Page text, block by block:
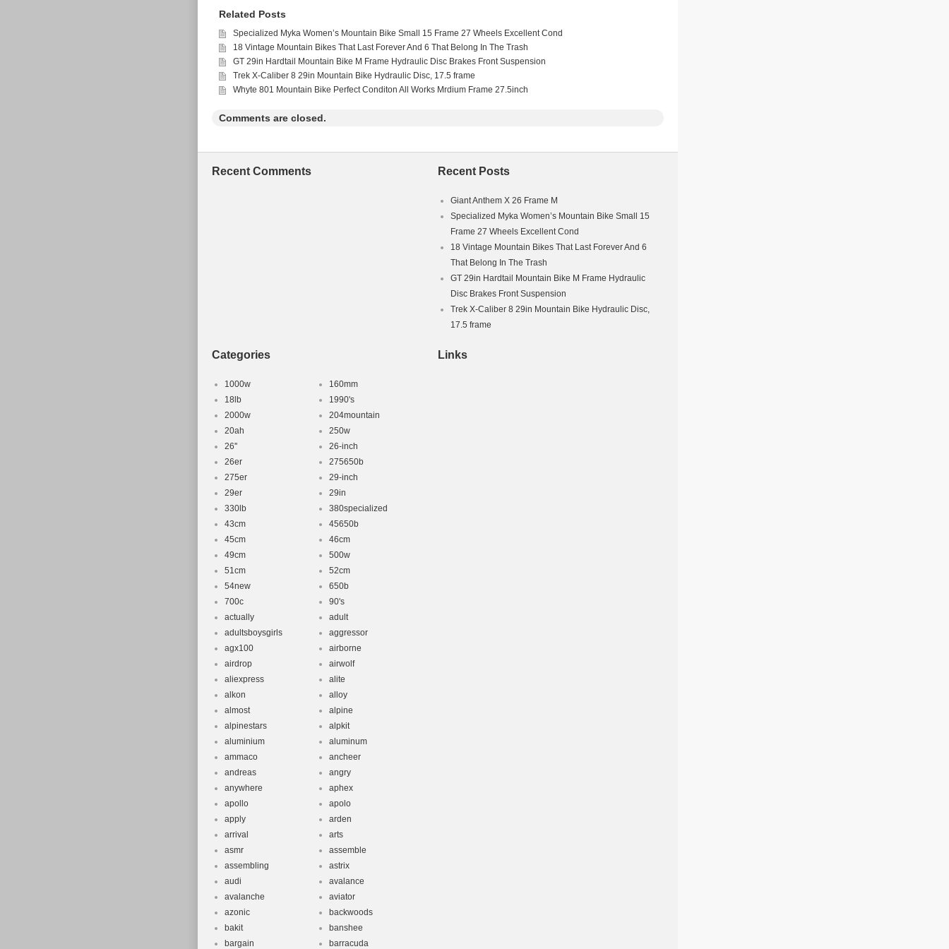
Related Posts
Specialized Myka Women’s Mountain Bike Small 15 Frame 27 Wheels Excellent Cond
18 Vintage Mountain Bikes That Last Forever And 6 That Belong In The Trash
GT 29in Hardtail Mountain Bike M Frame Hydraulic Disc Brakes Front Suspension
Trek X-Caliber 8 29in Mountain Bike Hydraulic Disc, 17.5 frame
Whyte 801 Mountain Bike Perfect Conditon All Works Mrdium Frame 27.5inch
Comments are closed.
Recent Comments Recent Posts
Giant Anthem X 26 Frame M
Specialized Myka Women’s Mountain Bike Small 15
Frame 27 Wheels Excellent Cond
18 Vintage Mountain Bikes That Last Forever And 6
That Belong In The Trash
GT 29in Hardtail Mountain Bike M Frame Hydraulic
Disc Brakes Front Suspension
Trek X-Caliber 8 29in Mountain Bike Hydraulic Disc,
17.5 frame
Categories
1000w
160mm
18lb
1990's
2000w
204mountain
20ah
250w
26''
26-inch
26er
275650b
275er
29-inch
29er
29in
330lb
380specialized
43cm
45650b
45cm
46cm
49cm
500w
51cm
52cm
54new
650b
700c
90's
actually
adult
adultsboysgirls
aggressor
agx100
airborne
airdrop
airwolf
aliexpress
alite
alkon
alloy
almost
alpine
alpinestars
alpkit
aluminium
aluminum
ammaco
ancheer
andreas
angry
anywhere
aphex
apollo
apolo
apply
arden
arrival
arts
asmr
assemble
assembling
astrix
audi
avalance
avalanche
aviator
azonic
backwoods
bakit
banshee
bargain
barracuda
Links